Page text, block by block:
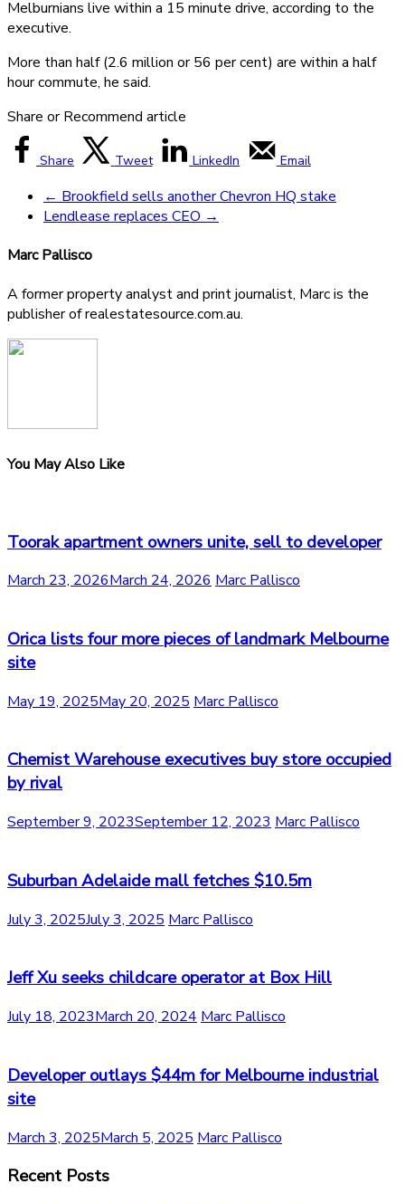
Melburnians live within a 15 minute drive, according to the
executive.
More than half (2.6 million or 56 per cent) are within a half
hour commute, he said.
Share or Recommend article
Share Tweet LinkedIn Email
← Brookfield sells another Chevron HQ stake
Lendlease replaces CEO →
Marc Pallisco
A former property analyst and print journalist, Marc is the
publisher of realestatesource.com.au.
You May Also Like
Toorak apartment owners unite, sell to developer
March 23, 2026March 24, 2026 Marc Pallisco
Orica lists four more pieces of landmark Melbourne
site
May 19, 2025May 20, 2025 Marc Pallisco
Chemist Warehouse executives buy store occupied
by rival
September 9, 2023September 12, 2023 Marc Pallisco
Suburban Adelaide mall fetches $10.5m
July 3, 2025July 3, 2025 Marc Pallisco
Jeff Xu seeks childcare operator at Box Hill
July 18, 2023March 20, 2024 Marc Pallisco
Developer outlays $44m for Melbourne industrial
site
March 3, 2025March 5, 2025 Marc Pallisco
Recent Posts